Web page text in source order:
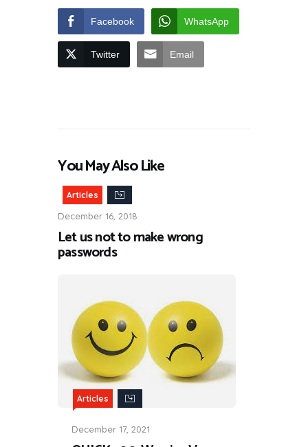
Facebook WhatsApp
Twitter Email
You May Also Like
Articles
December 16, 2018
Let us not to make wrong
passwords
Articles
December 17, 2021